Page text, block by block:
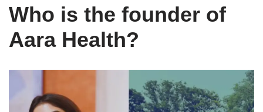
Who is the founder of
Aara Health?